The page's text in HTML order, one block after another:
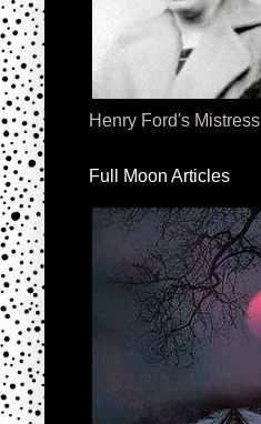
Henry Ford's Mistress
Full Moon Articles